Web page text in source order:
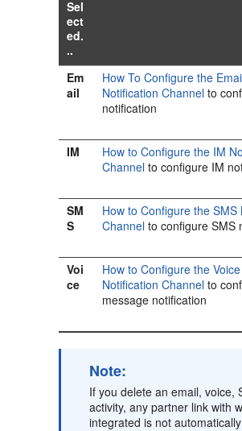
Sel
ect
ed.
..
Em
ail
How To Configure the
Notification Channel to
notification
IM
How to Configure the IM
Channel to configure IM
SM
S
How to Configure the SMS
Channel to configure SMS
Voi
ce
How to Configure the Voice
Notification Channel to
message notification
Note:
If you delete an email, voice,
activity, any partner link with
integrated is not